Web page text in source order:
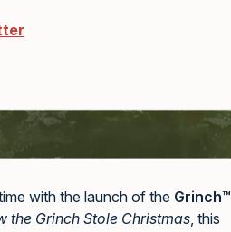
with the launch of the Grinch™
the Grinch Stole Christmas, this